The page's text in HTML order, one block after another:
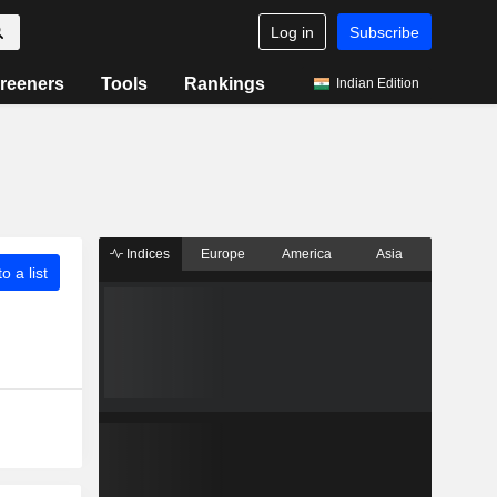
Log in Subscribe
Tools Rankings Indian Edition
a list
Indices Europe America Asia